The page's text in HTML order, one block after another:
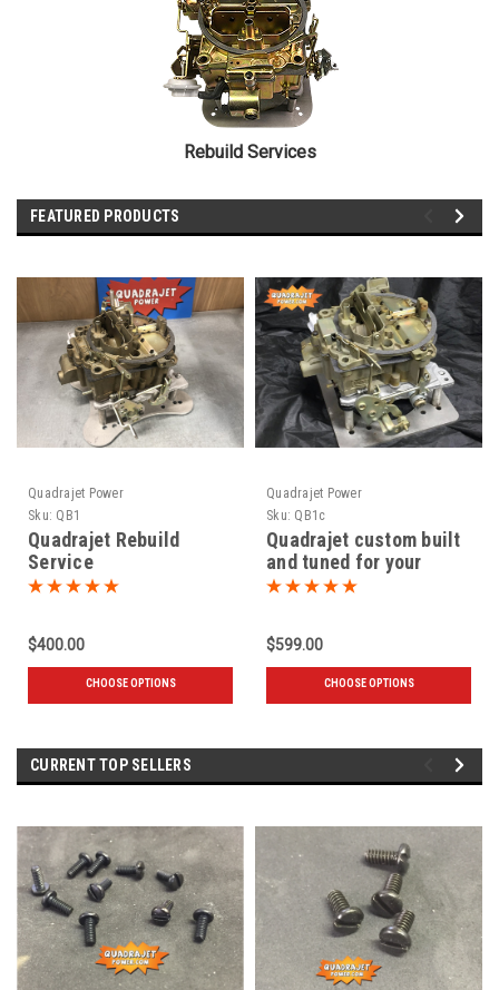
Rebuild Services
FEATURED PRODUCTS
Quadrajet Power
Sku: QB1
Quadrajet Rebuild
Service
$400.00
CHOOSE OPTIONS
Quadrajet Power
Sku: QB1c
Quadrajet custom built
and tuned for your
engine
$599.00
CHOOSE OPTIONS
CURRENT TOP SELLERS